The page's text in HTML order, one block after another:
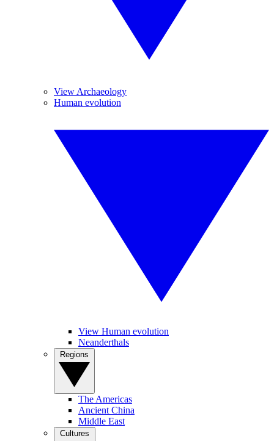
View Archaeology
Human evolution
View Human evolution
Neanderthals
The Americas
Ancient China
Middle East